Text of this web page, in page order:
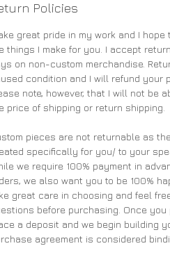
Policies
great pride in my work and I
things I make for you. I accept
on non-custom merchandise.
condition and I will refund your
note, however, that I will not be
price of shipping or return shipping.
pieces are not returnable as
specifically for you/ to your
we require 100% payment in
we also want you to be 100%
great care in choosing and feel
before purchasing. Once
a deposit and we begin building
agreement is considered